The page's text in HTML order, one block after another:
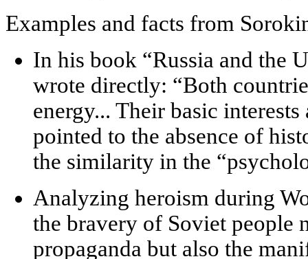
Examples and facts from
In his book “Russia and the
wrote directly: “Both
energy... Their basic
pointed to the absence of
the similarity in the
Analyzing heroism during
the bravery of Soviet people
propaganda but also the